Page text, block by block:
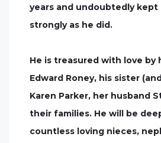
years and undoubtedly
strongly as he did.
He is treasured with love by
Edward Roney, his sister
Karen Parker, her husband
their families. He will be
countless loving nieces,